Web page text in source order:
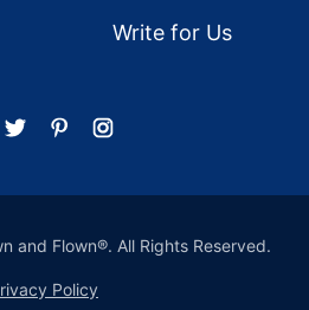
Write for Us
and Flown®. All Rights Reserved.
Policy